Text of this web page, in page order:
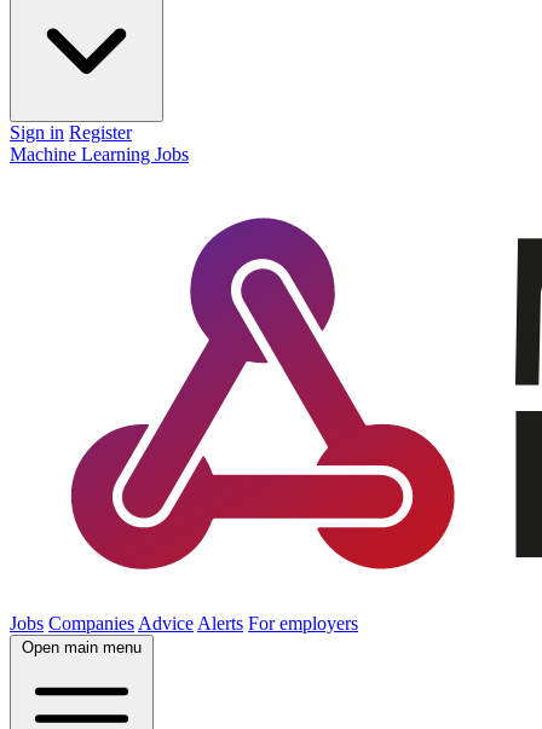
Sign in Register
Machine Learning Jobs
Jobs Companies Advice Alerts For employers
Open main menu